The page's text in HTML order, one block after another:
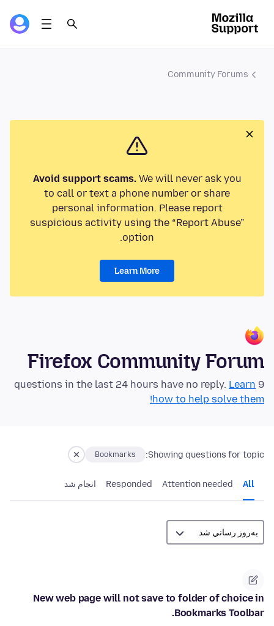
Community Forums
Avoid support scams.We will never ask you
to call or text a phone number or share
personal information. Please report
suspicious activity using the “Report Abuse”
option.
Learn More
Firefox Community Forum
9 questions in the last 24 hours have no reply.
Learn
how to help solve them!
Showing questions for topic:
Bookmarks
All
Attention needed
Responded انجام شد
New web page will not save to folder of choice in
Bookmarks Toolbar.